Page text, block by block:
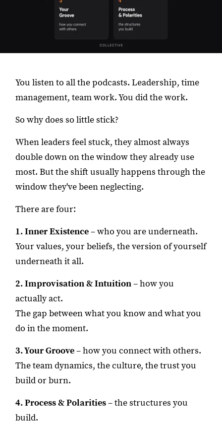
You listen to all the podcasts. Leadership, time
management, team work. You did the work.
So why does so little stick?
When leaders feel stuck, they almost always
double down on the window they already use
most. But the shift usually happens through the
window they've been neglecting.
There are four:
1. Inner Existence– who you are underneath.
Your values, your beliefs, the version of yourself
underneath it all.
2. Improvisation & Intuition– how you
actually act.
The gap between what you know and what you
do in the moment.
3. Your Groove– how you connect with others.
The team dynamics, the culture, the trust you
build or burn.
4. Process & Polarities– the structures you
build.